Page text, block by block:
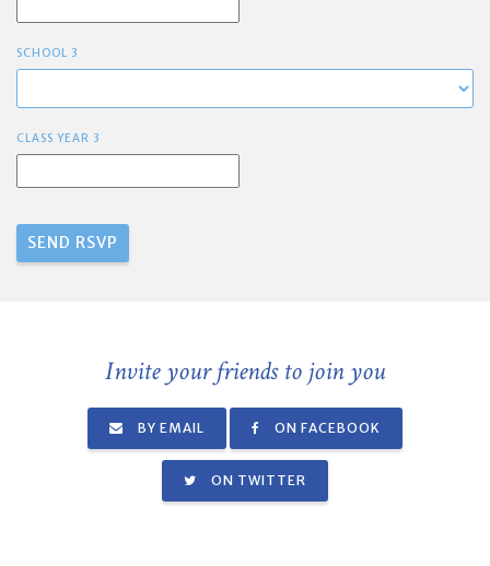
SCHOOL 3
CLASS YEAR 3
Invite your friends to join you
BY EMAIL ON FACEBOOK
ON TWITTER